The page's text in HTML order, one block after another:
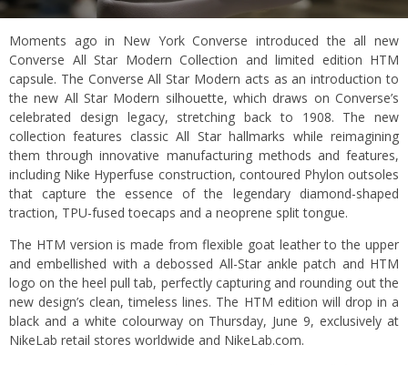
Moments ago in New York Converse introduced the all new
Converse All Star Modern Collection and limited edition HTM
capsule. The Converse All Star Modern acts as an introduction to
the new All Star Modern silhouette, which draws on Converse’s
celebrated design legacy, stretching back to 1908. The new
collection features classic All Star hallmarks while reimagining
them through innovative manufacturing methods and features,
including Nike Hyperfuse construction, contoured Phylon outsoles
that capture the essence of the legendary diamond-shaped
traction, TPU-fused toecaps and a neoprene split tongue.
The HTM version is made from flexible goat leather to the upper
and embellished with a debossed All-Star ankle patch and HTM
logo on the heel pull tab, perfectly capturing and rounding out the
new design’s clean, timeless lines. The HTM edition will drop in a
black and a white colourway on Thursday, June 9, exclusively at
NikeLab retail stores worldwide and NikeLab.com.